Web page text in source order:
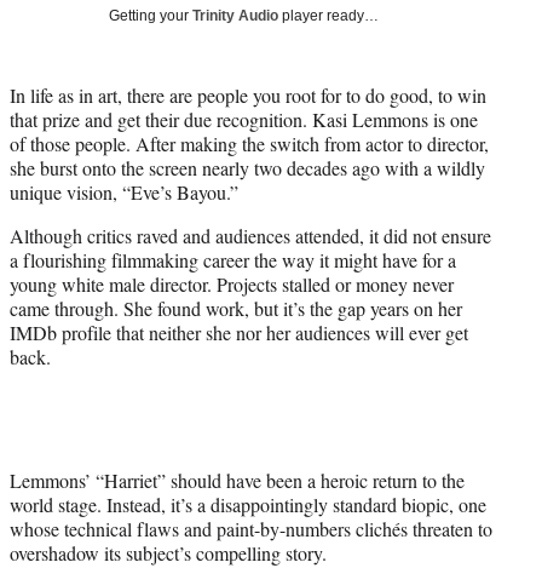
r
)
Getting your Trinity Audio player ready…
In life as in art, there are people you root for to do good, to win
that prize and get their due recognition. Kasi Lemmons is one
of those people. After making the switch from actor to director,
she burst onto the screen nearly two decades ago with a wildly
unique vision, “Eve’s Bayou.”
Although critics raved and audiences attended, it did not ensure
a flourishing filmmaking career the way it might have for a
young white male director. Projects stalled or money never
came through. She found work, but it’s the gap years on her
IMDb profile that neither she nor her audiences will ever get
back.
Lemmons’ “Harriet” should have been a heroic return to the
world stage. Instead, it’s a disappointingly standard biopic, one
whose technical flaws and paint-by-numbers clichés threaten to
overshadow its subject’s compelling story.